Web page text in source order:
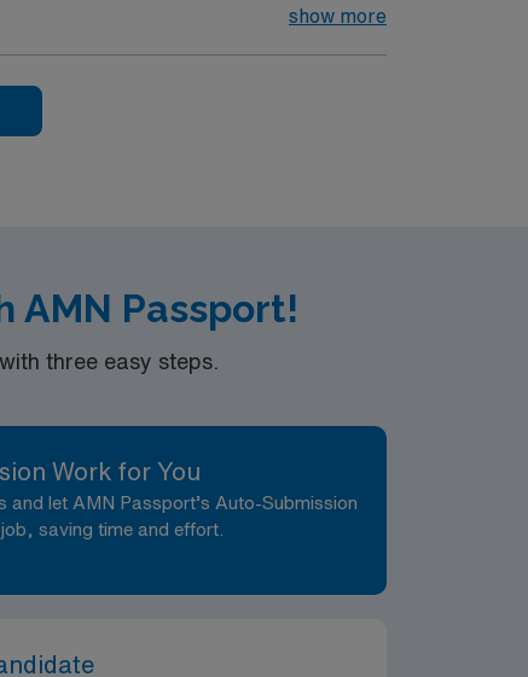
and document care using electronic
show more
AMN Passport!
three easy steps.
Work for You
and let AMN Passport’s Auto-Submission
saving time and effort.